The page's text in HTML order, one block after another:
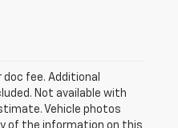
fee. Additional
Not available with
Vehicle photos
of the information on this